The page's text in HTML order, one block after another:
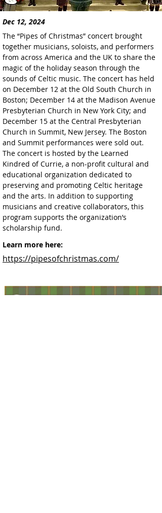
The “Pipes of Christmas” concert brought
together musicians, soloists, and performers
from across America and the UK to share the
magic of the holiday season through the
sounds of Celtic music. The concert has held
on December 12 at the Old South Church in
Boston; December 14 at the Madison Avenue
Presbyterian Church in New York City; and
December 15 at the Central Presbyterian
Church in Summit, New Jersey. The Boston
and Summit performances were sold out.
The concert is hosted by the Learned
Kindred of Currie, a non-profit cultural and
educational organization dedicated to
preserving and promoting Celtic heritage
and the arts. In addition to supporting
musicians and creative collaborators, this
program supports the organization’s
scholarship fund.
Learn more here:
https://pipesofchristmas.com/
Dec 12, 2024